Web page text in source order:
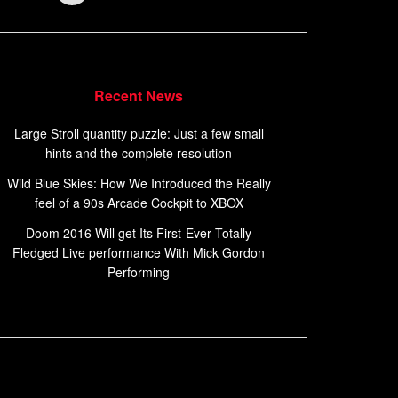
Recent News
Large Stroll quantity puzzle: Just a few small
hints and the complete resolution
Wild Blue Skies: How We Introduced the Really
feel of a 90s Arcade Cockpit to XBOX
Doom 2016 Will get Its First-Ever Totally
Fledged Live performance With Mick Gordon
Performing